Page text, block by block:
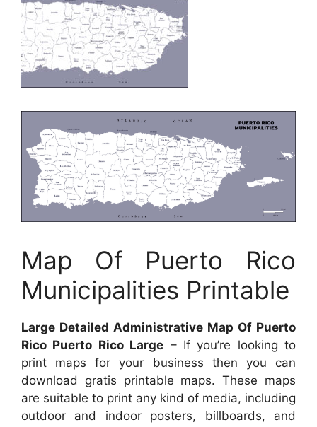
Map Of Puerto Rico
Municipalities Printable
Large Detailed Administrative Map Of Puerto
Rico Puerto Rico Large – If you’re looking to
print maps for your business then you can
download gratis printable maps. These maps
are suitable to print any kind of media, including
outdoor and indoor posters, billboards, and